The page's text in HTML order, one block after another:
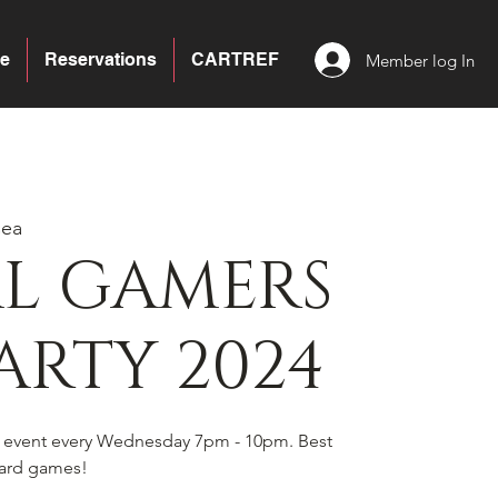
CARTREF
Reservations Member log In
GAMERS
2024
every Wednesday 7pm - 10pm. Best
games!